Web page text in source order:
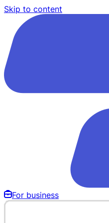
Skip to content
For business